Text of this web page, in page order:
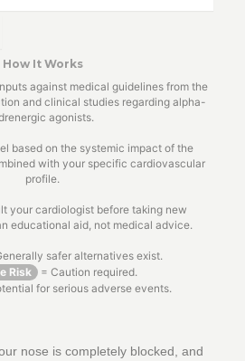
How It Works
against medical guidelines from the
and clinical studies regarding alpha-
agonists.
based on the systemic impact of the
with your specific cardiovascular
profile.
your cardiologist before taking new
educational aid, not medical advice.
safer alternatives exist.
Risk = Caution required.
for serious adverse events.
nose is completely blocked, and